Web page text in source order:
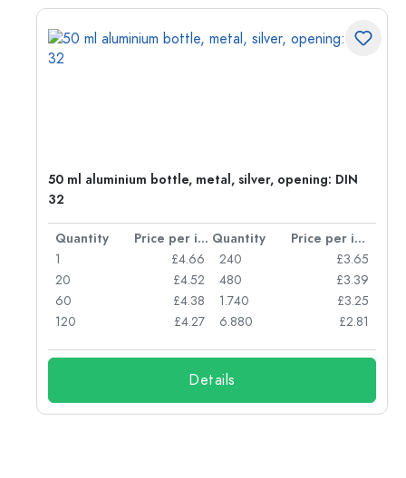
50 ml aluminium bottle, metal, silver, opening: DIN
32
Quantity Price per item Quantity
Price per item
1
£4.66
20
£4.52
60
£4.38
120
£4.27
240
£3.65
480
£3.39
1.740
£3.25
6.880
£2.81
Details